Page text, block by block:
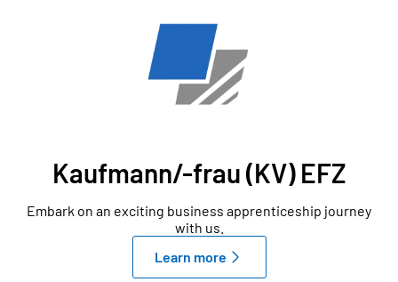
Kaufmann/-frau (KV) EFZ
Embark on an exciting business apprenticeship journey
with us.
Learn more